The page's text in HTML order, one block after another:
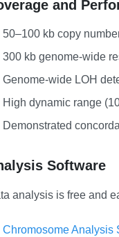
and
50–100 kb copy
300 kb genome-wide
Genome-wide LOH
High dynamic range
Demonstrated
Software
analysis is free and
Chromosome Analysis